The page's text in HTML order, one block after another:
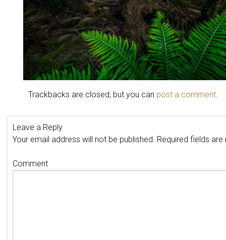
Trackbacks are closed, but you can post a comment
Leave a Reply
Your email address will not be published. Required fields
Comment